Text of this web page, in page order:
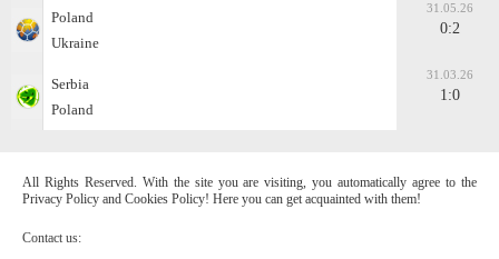
Poland
Ukraine
31.05.26
0:2
Serbia
Poland
31.03.26
1:0
All Rights Reserved. With the site you are visiting, you automatically agree to the
Privacy Policy and Cookies Policy! Here you can get acquainted with them!
Contact us: